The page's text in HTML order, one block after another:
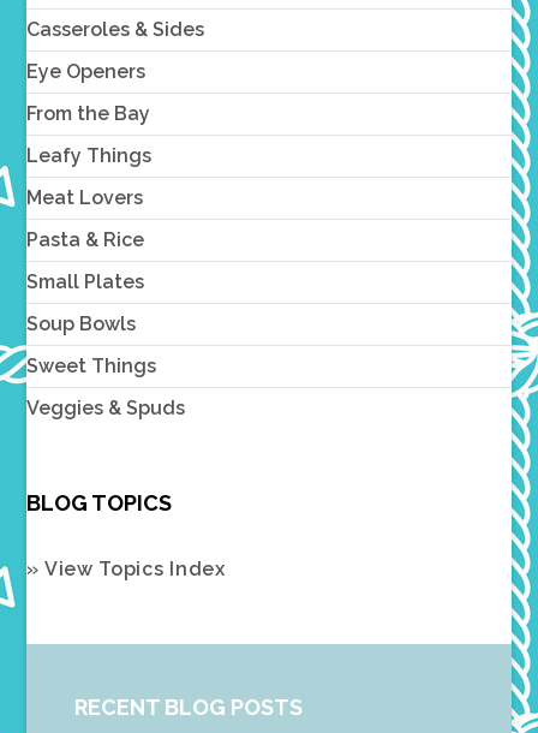
Casseroles & Sides
Eye Openers
From the Bay
Leafy Things
Meat Lovers
Pasta & Rice
Small Plates
Soup Bowls
Sweet Things
Veggies & Spuds
BLOG TOPICS
» View Topics Index
RECENT BLOG POSTS